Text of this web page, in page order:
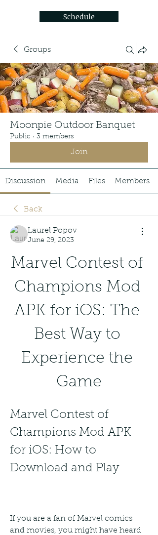
Schedule
Groups
Moonpie Outdoor Banquet
Public · 3 members
Join
Discussion Media Files Members
Back
Laurel Popov
June 29, 2023
Marvel Contest of
Champions Mod
APK for iOS: The
Best Way to
Experience the
Game
Marvel Contest of
Champions Mod APK
for iOS: How to
Download and Play
If you are a fan of Marvel comics
and movies, you might have heard